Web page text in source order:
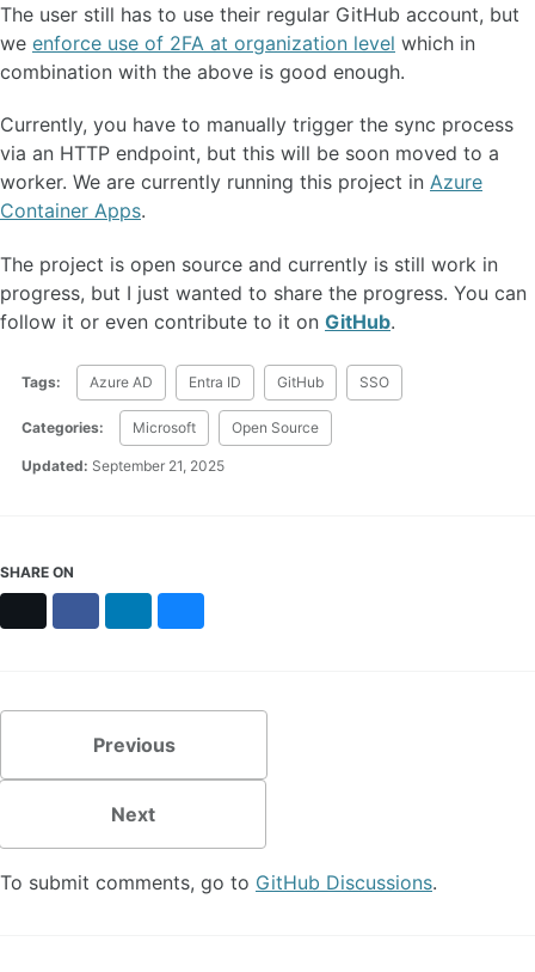
The user still has to use their regular GitHub account, but
we enforce use of 2FA at organization level which in
combination with the above is good enough.
Currently, you have to manually trigger the sync process
via an HTTP endpoint, but this will be soon moved to a
worker. We are currently running this project in Azure
Container Apps.
The project is open source and currently is still work in
progress, but I just wanted to share the progress. You can
follow it or even contribute to it on GitHub.
Tags: Azure AD Entra ID GitHub SSO
Categories: Microsoft Open Source
Updated: September 21, 2025
SHARE ON
Previous
Next
To submit comments, go to GitHub Discussions.